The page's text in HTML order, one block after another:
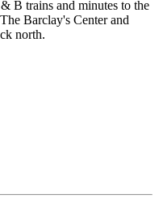
B trains and minutes to the
Barclay's Center and
north.